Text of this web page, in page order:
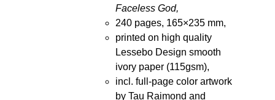
Faceless God,
240 pages, 165×235 mm,
printed on high quality
Lessebo Design smooth
ivory paper (115gsm),
incl. full-page color artwork
by Tau Raimond and